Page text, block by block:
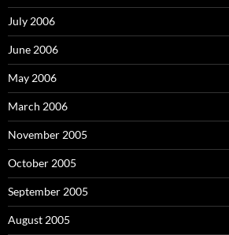
July 2006
June 2006
May 2006
March 2006
November 2005
October 2005
September 2005
August 2005